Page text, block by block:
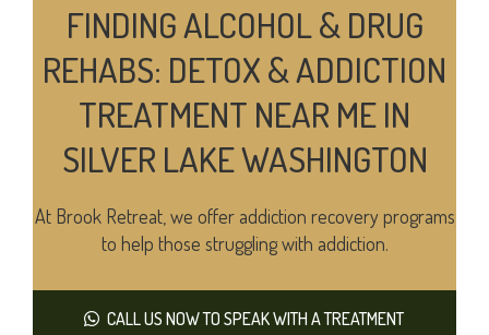
FINDING ALCOHOL & DRUG
REHABS: DETOX & ADDICTION
TREATMENT NEAR ME IN
SILVER LAKE WASHINGTON
At Brook Retreat, we offer addiction recovery programs
to help those struggling with addiction.
CALL US NOW TO SPEAK WITH A TREATMENT